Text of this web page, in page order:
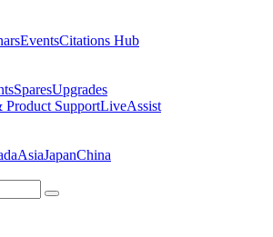
EventsCitations Hub
SparesUpgrades
SupportLiveAssist
AsiaJapanChina